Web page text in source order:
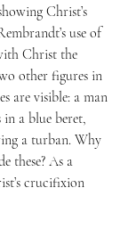
Christ’s
use of
Christ the
other figures in
are visible: a man
a blue beret,
a turban. Why
these? As a
crucifixion